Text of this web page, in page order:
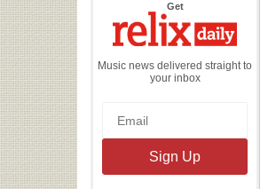
Getthe
Daily
Music news delivered straight to
your inbox